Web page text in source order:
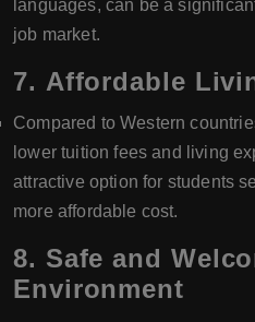
languages, can be a
job market.
7. Affordable
Compared to Western
lower tuition fees and living
attractive option for students
more affordable cost.
8. Safe and
Environment